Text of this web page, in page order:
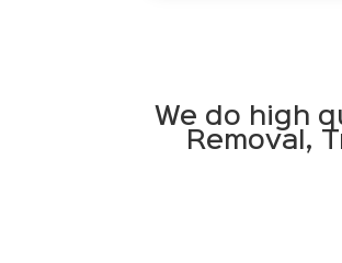
We do high
Removal,